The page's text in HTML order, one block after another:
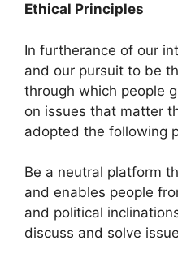
Ethical Principles
In furtherance of our
and our pursuit to be
through which people
on issues that matter
adopted the following
Be a neutral platform
and enables people
and political
discuss and solve